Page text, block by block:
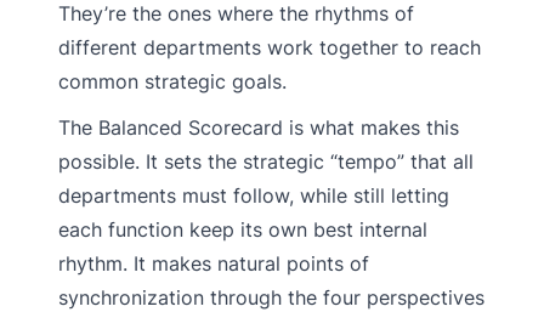
They’re the ones where the rhythms of
different departments work together to reach
common strategic goals.
The Balanced Scorecard is what makes this
possible. It sets the strategic “tempo” that all
departments must follow, while still letting
each function keep its own best internal
rhythm. It makes natural points of
synchronization through the four perspectives